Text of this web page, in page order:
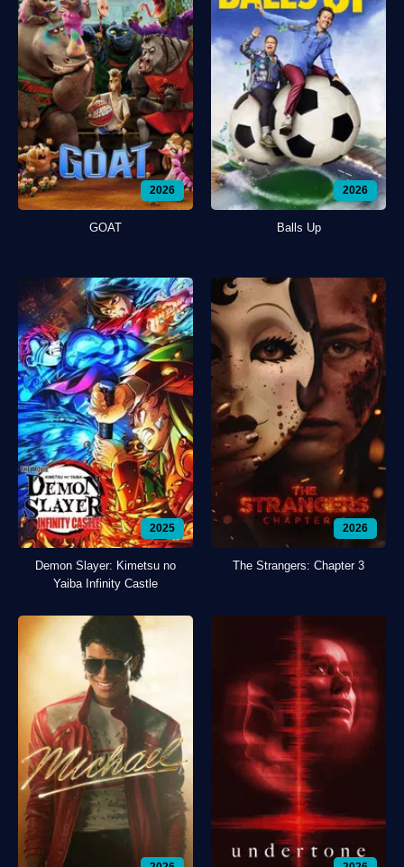
2026
GOAT
2026
Balls Up
2025
Demon Slayer: Kimetsu no
Yaiba Infinity Castle
2026
The Strangers: Chapter 3